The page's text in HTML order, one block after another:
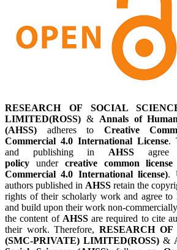
RESEARCH OF SOCIAL
LIMITED(ROSS) & Annals of
(AHSS) adheres to Creative
Commercial 4.0 International License.
and publishing inAHSS
policy under creative common
Commercial 4.0 International license).
authors published in AHSS retain the
rights of their scholarly work and agree to
and build upon their work non-
the content of AHSSare required to cite
their work. Therefore, RESEARCH OF
(SMC-PRIVATE) LIMITED(ROSS) &